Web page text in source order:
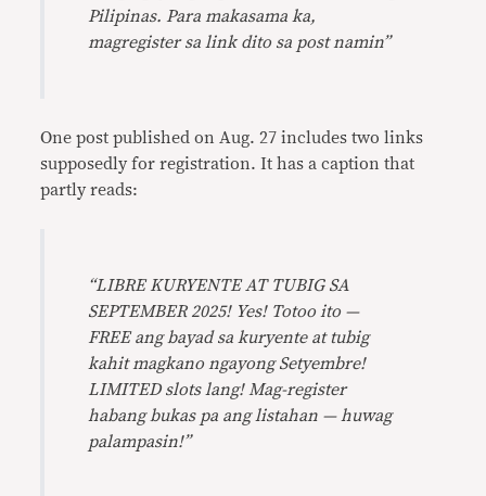
Pilipinas. Para makasama ka,
magregister sa link dito sa post namin”
One post published on Aug. 27 includes two links
supposedly for registration. It has a caption that
partly reads:
“LIBRE KURYENTE AT TUBIG SA
SEPTEMBER 2025! Yes! Totoo ito —
FREE ang bayad sa kuryente at tubig
kahit magkano ngayong Setyembre!
LIMITED slots lang! Mag-register
habang bukas pa ang listahan — huwag
palampasin!”